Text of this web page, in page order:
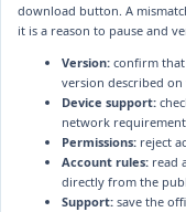
download button. A
it is a reason to pause and
Version: confirm
version described on
Device support:
network
Permissions: reject
Account rules: read
directly from the
Support: save the